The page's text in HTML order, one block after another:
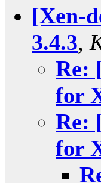
[Xen-
3.4.3,
Re:
for
Re:
for